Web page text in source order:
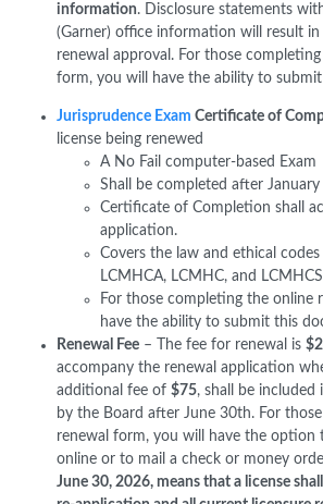
information. Disclosure statements
(Garner) office information will result
renewal approval. For those
form, you will have the ability to
Jurisprudence Exam Certificate of
license being renewed
A No Fail computer-based Exam
Shall be completed after
Certificate of Completion shall
application.
Covers the law and ethical
LCMHCA, LCMHC, and
For those completing the online
have the ability to submit this
Renewal Fee – The fee for renewal is
accompany the renewal application
additional fee of $75, shall be included
by the Board after June 30th. For
renewal form, you will have the option
online or to mail a check or money
June 30, 2026, means that a license